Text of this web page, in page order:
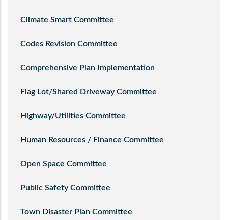
Climate Smart Committee
Codes Revision Committee
Comprehensive Plan Implementation
Flag Lot/Shared Driveway Committee
Highway/Utilities Committee
Human Resources / Finance Committee
Open Space Committee
Public Safety Committee
Town Disaster Plan Committee